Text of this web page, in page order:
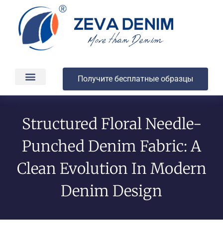
Получите бесплатные образцы
Structured Floral Needle-
Punched Denim Fabric: A
Clean Evolution In Modern
Denim Design